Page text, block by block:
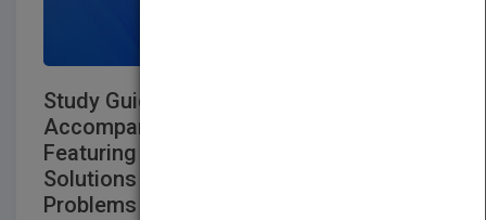
Study Guide and Problems Workbook to
Accompany Principles of Genetics
Featuring Complete Answers and
Solutions to All Text Questions and
Problems